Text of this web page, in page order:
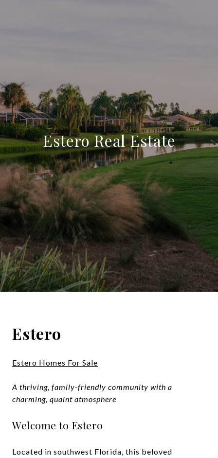
Estero Real Estate
Estero
Estero Homes For Sale
A thriving, family-friendly community with a
charming, quaint atmosphere
Welcome to Estero
Located in southwest Florida, this beloved